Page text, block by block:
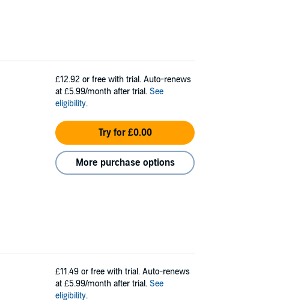
£12.92 or free with trial. Auto-renews
at £5.99/month after trial. See
eligibility.
Try for £0.00
More purchase options
£11.49 or free with trial. Auto-renews
at £5.99/month after trial. See
eligibility.